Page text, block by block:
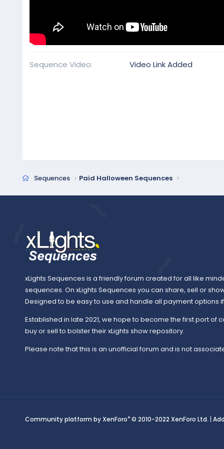
Sequence Video Video Link Added
Sequences Paid Halloween Sequences
xLights Sequences is a friendly forum created for all like
sequences. On xLights Sequences you can share, sell or
Designed to be easy to use and handle all payment options
Established in late 2021, we hope to become the first port of
buy or sell to bolster their xLights show repository.
Please note that this is an unofficial forum and is not
Community platform by XenForo® © 2010-2022 XenForo Ltd. |